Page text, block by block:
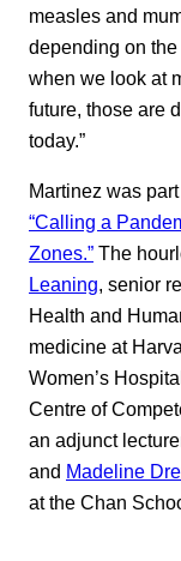
measles and
depending on
when we look at
future, those are
today.”
Martinez was
“Calling a
Zones.” The
Leaning, senior
Health and
medicine at
Women’s
Centre of
an adjunct
and Madeline
at the Chan